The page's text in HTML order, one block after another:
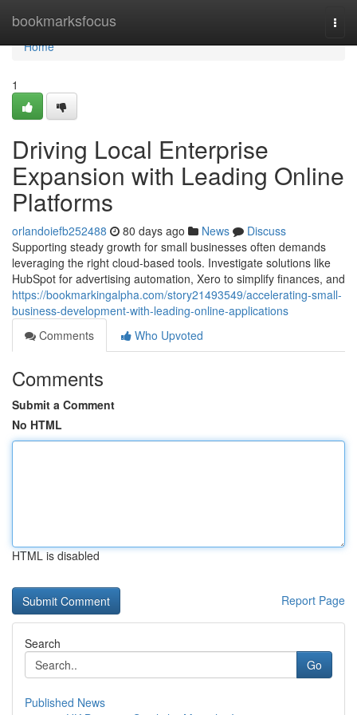
bookmarksfocus
Home
Home
1
Driving Local Enterprise
Expansion with Leading Online
Platforms
orlandoiefb252488 80 days ago News
Discuss
Supporting steady growth for small businesses often demands
leveraging the right cloud-based tools. Investigate solutions like
HubSpot for advertising automation, Xero to simplify finances, and
https://bookmarkingalpha.com/story21493549/accelerating-small-
business-development-with-leading-online-applications
Comments
Who Upvoted
Comments
Submit a Comment
No HTML
HTML is disabled
Report Page
Search
Go
Published News